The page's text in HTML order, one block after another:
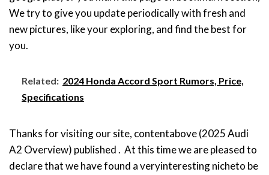
We try to give you update periodically with fresh and
new pictures, like your exploring, and find the best for
you.
Related: 2024 Honda Accord Sport Rumors, Price,
Specifications
Thanks for visiting our site, contentabove (2025 Audi
A2 Overview) published . At this time we are pleased to
declare that we have found a veryinteresting nicheto be